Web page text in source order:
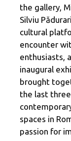
the gallery,
Silviu
cultural
encounter
enthusiasts,
inaugural
brought
the last
spaces in
passion for